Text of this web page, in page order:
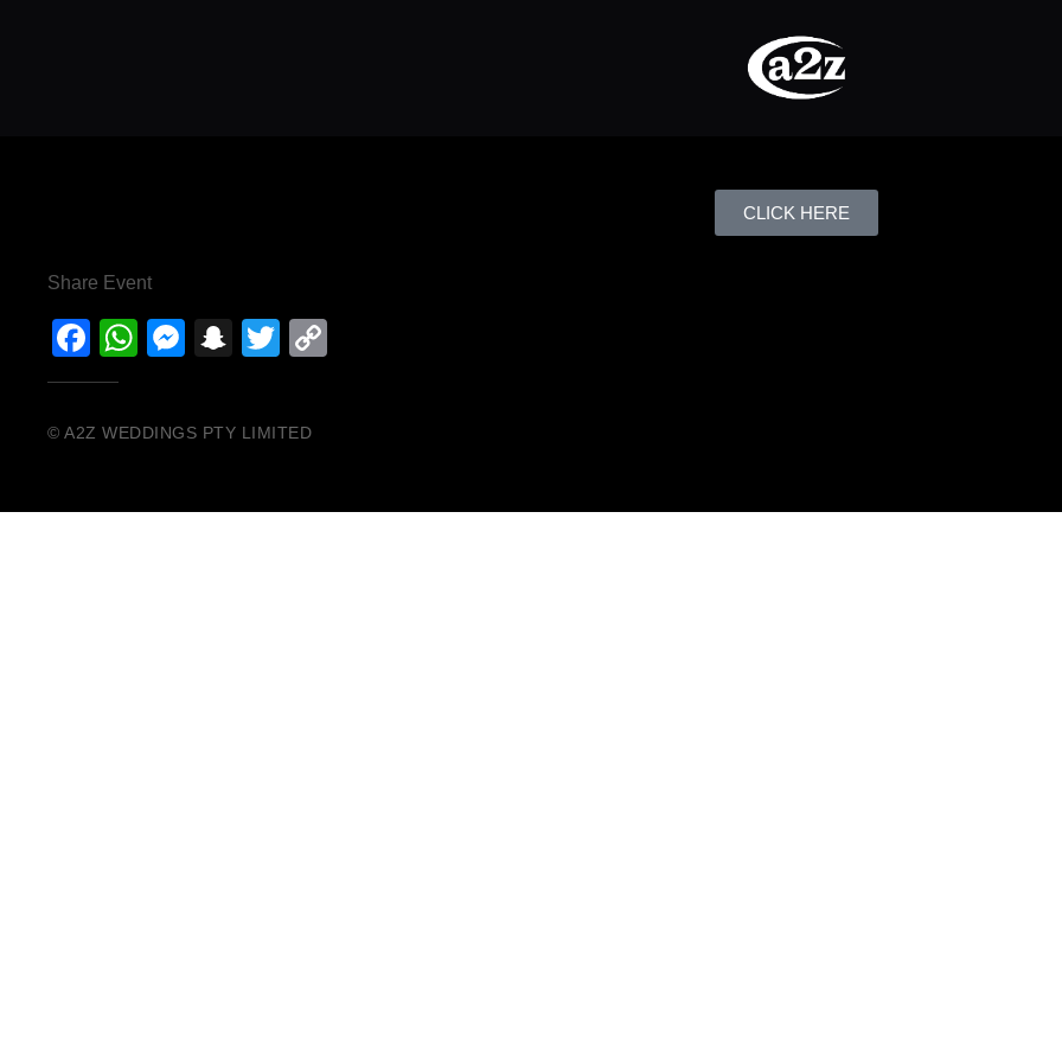
CLICK HERE
Share Event
Facebook
WhatsApp
Messenger
Snapchat
Twitter
© A2Z WEDDINGS PTY LIMITED